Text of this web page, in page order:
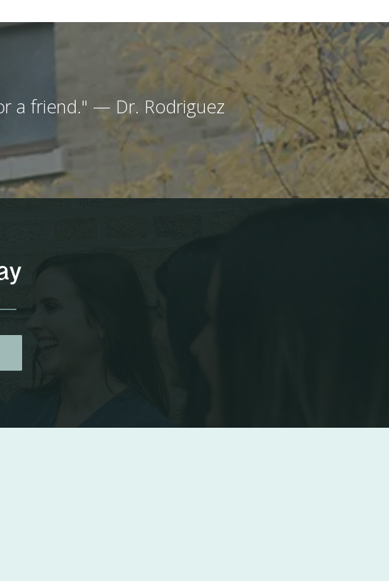
a friend." — Dr. Rodriguez